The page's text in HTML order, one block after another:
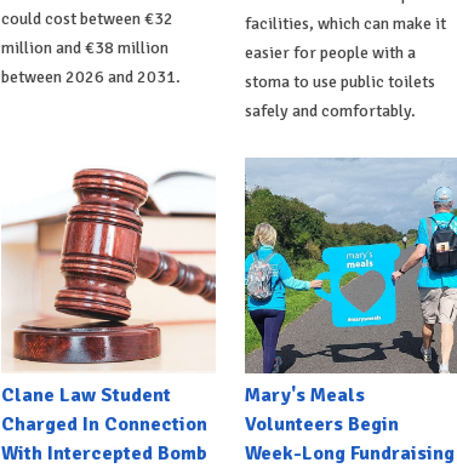
could cost between €32
million and €38 million
between 2026 and 2031.
facilities, which can make it
easier for people with a
stoma to use public toilets
safely and comfortably.
Clane Law Student
Charged In Connection
With Intercepted Bomb
Mary's Meals
Volunteers Begin
Week-Long Fundraising